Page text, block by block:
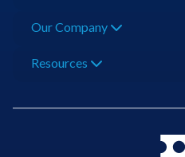
Our Company
Resources